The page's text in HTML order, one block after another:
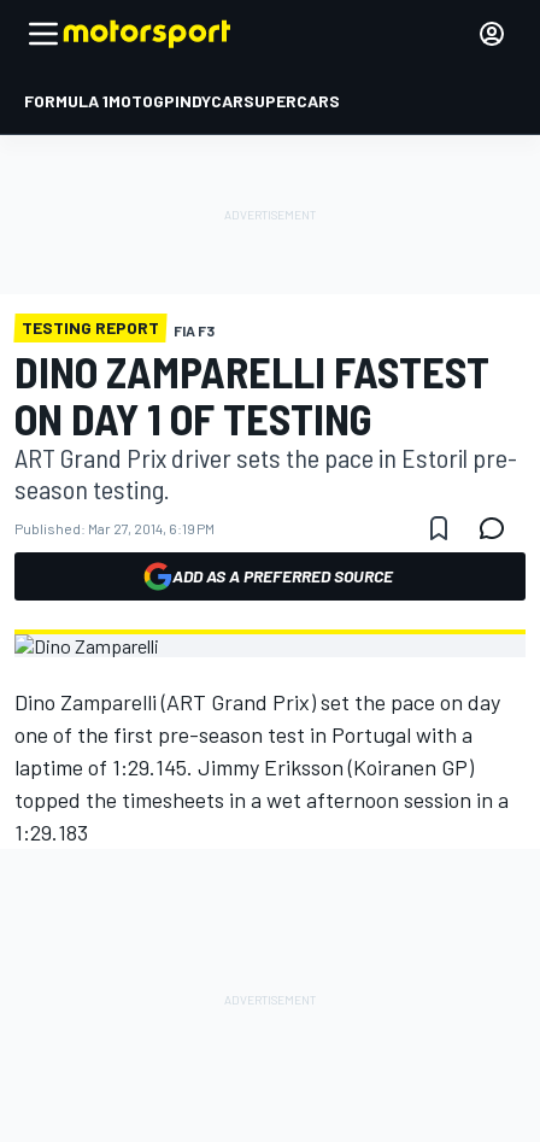
FORMULA 1MOTOGPINDYCARSUPERCARS
TESTING REPORT FIA F3
DINO ZAMPARELLI FASTEST
ON DAY 1 OF TESTING
ART Grand Prix driver sets the pace in Estoril pre-
season testing.
Published: Mar 27, 2014, 6:19 PM
ADD AS A PREFERRED SOURCE
Dino Zamparelli (ART Grand Prix) set the pace on day
one of the first pre-season test in Portugal with a
laptime of 1:29.145. Jimmy Eriksson (Koiranen GP)
topped the timesheets in a wet afternoon session in a
1:29.183